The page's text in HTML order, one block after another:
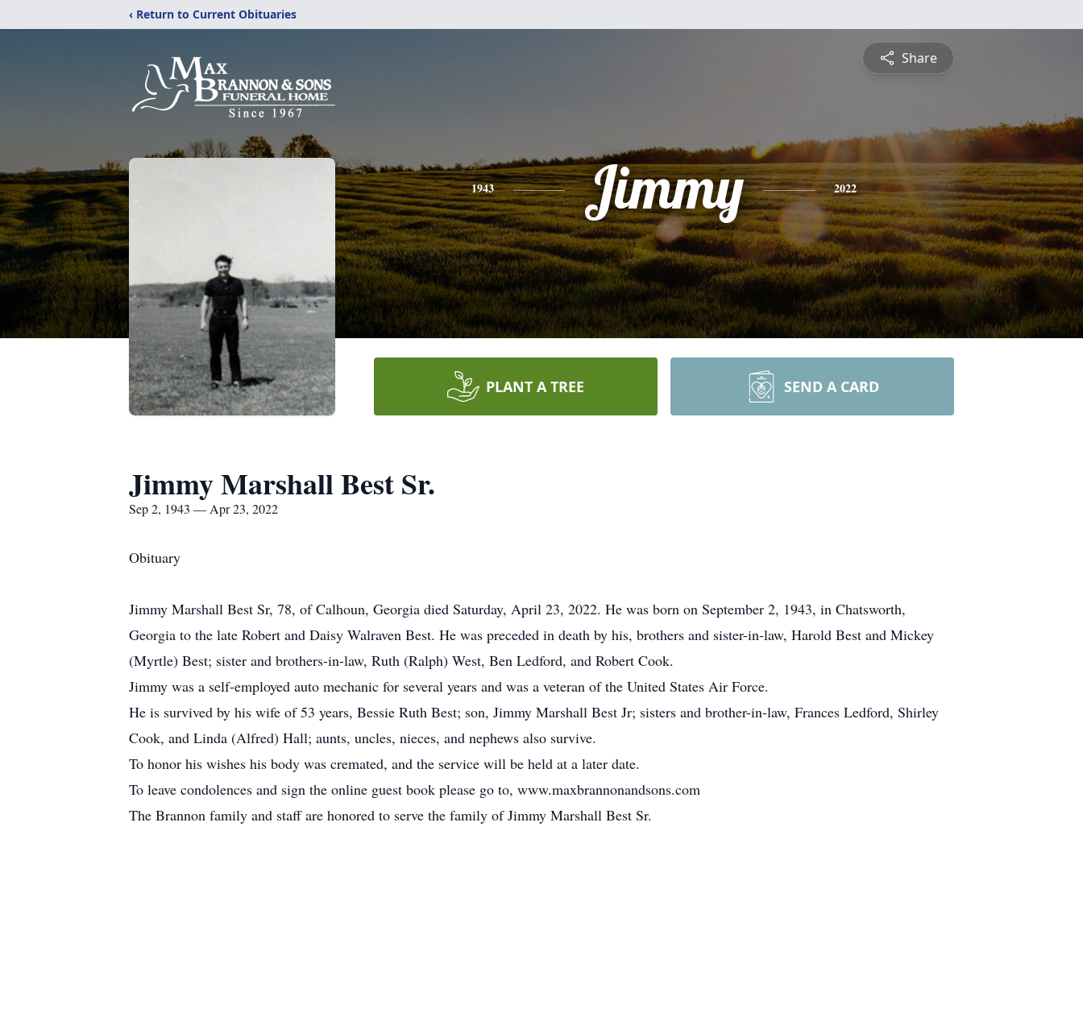
‹ Return to Current Obituaries
Share
1943 Jimmy 2022
PLANT A TREE SEND A CARD
Jimmy Marshall Best Sr.
Sep 2, 1943 — Apr 23, 2022
Obituary
Jimmy Marshall Best Sr, 78, of Calhoun, Georgia died Saturday, April 23, 2022. He was born on September 2, 1943, in Chatsworth,
Georgia to the late Robert and Daisy Walraven Best. He was preceded in death by his, brothers and sister-in-law, Harold Best and Mickey
(Myrtle) Best; sister and brothers-in-law, Ruth (Ralph) West, Ben Ledford, and Robert Cook.
Jimmy was a self-employed auto mechanic for several years and was a veteran of the United States Air Force.
He is survived by his wife of 53 years, Bessie Ruth Best; son, Jimmy Marshall Best Jr; sisters and brother-in-law, Frances Ledford, Shirley
Cook, and Linda (Alfred) Hall; aunts, uncles, nieces, and nephews also survive.
To honor his wishes his body was cremated, and the service will be held at a later date.
To leave condolences and sign the online guest book please go to, www.maxbrannonandsons.com
The Brannon family and staff are honored to serve the family of Jimmy Marshall Best Sr.